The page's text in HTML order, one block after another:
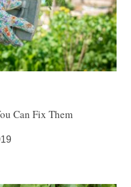
Can Fix Them